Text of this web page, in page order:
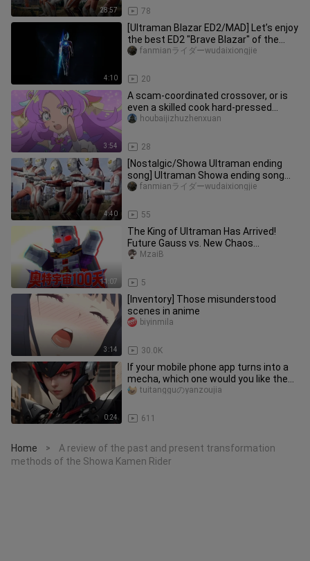
28:57 78
4:10
[Ultraman Blazar ED2/MAD] Let’s enjoy
the best ED2 "Brave Blazar" of the
new generation
20
fanmianライダーwudaixiongjie
3:54
A scam‑coordinated crossover, or is
even a skilled cook hard-pressed
without rice? The truth behind
28
houbaijizhuzhenxuan
4:40
[Nostalgic/Showa Ultraman ending
song] Ultraman Showa ending song
"Brats and Hiro BROTHERS HERO"
55
fanmianライダーwudaixiongjie
11:07
The King of Ultraman Has Arrived!
Future Gauss vs. New Chaos
Darkness! [Ultraman Universe 100
5
MzaiB
3:14
[Inventory] Those misunderstood
scenes in anime
30.0K
biyinmila
0:24
If your mobile phone app turns into a
mecha, which one would you like the
most? Come and have a look
611
tuitangguのyanzoujia
Home >
A review of the past and present transformation
methods of the Showa Kamen Rider